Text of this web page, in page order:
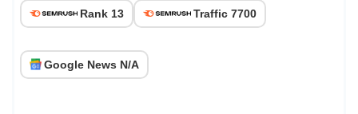
Rank 13 Traffic 7700
Google News N/A